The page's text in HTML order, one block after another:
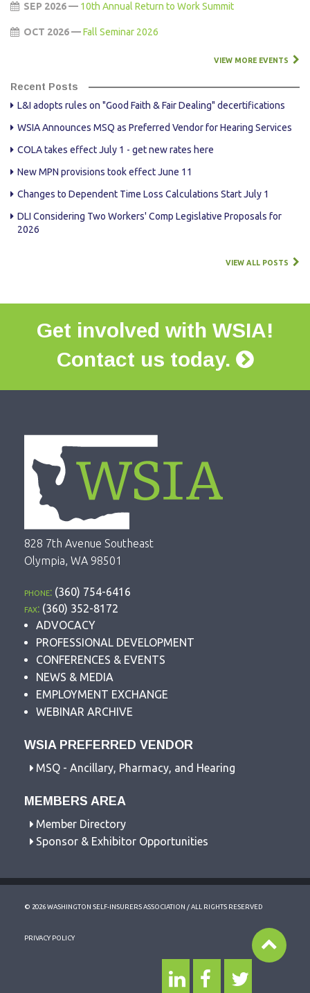
SEP 2026 — 10th Annual Return to Work Summit
OCT 2026 —Fall Seminar 2026
VIEW MORE EVENTS
Recent Posts
L&I adopts rules on "Good Faith & Fair Dealing" decertifications
WSIA Announces MSQ as Preferred Vendor for Hearing Services
COLA takes effect July 1 - get new rates here
New MPN provisions took effect June 11
Changes to Dependent Time Loss Calculations Start July 1
DLI Considering Two Workers' Comp Legislative Proposals for
2026
VIEW ALL POSTS
Get involved with WSIA!
Contact us today.
828 7th Avenue Southeast
Olympia, WA 98501
phone:(360) 754-6416
fax:(360) 352-8172
ADVOCACY
PROFESSIONAL DEVELOPMENT
CONFERENCES & EVENTS
NEWS & MEDIA
EMPLOYMENT EXCHANGE
WEBINAR ARCHIVE
WSIA PREFERRED VENDOR
MSQ - Ancillary, Pharmacy, and Hearing
MEMBERS AREA
Member Directory
Sponsor & Exhibitor Opportunities
© 2026 WASHINGTON SELF-INSURERS ASSOCIATION / ALL RIGHTS RESERVED
PRIVACY POLICY